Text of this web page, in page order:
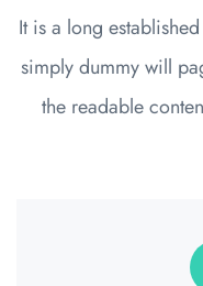
It is a long
simply dummy will
the readable